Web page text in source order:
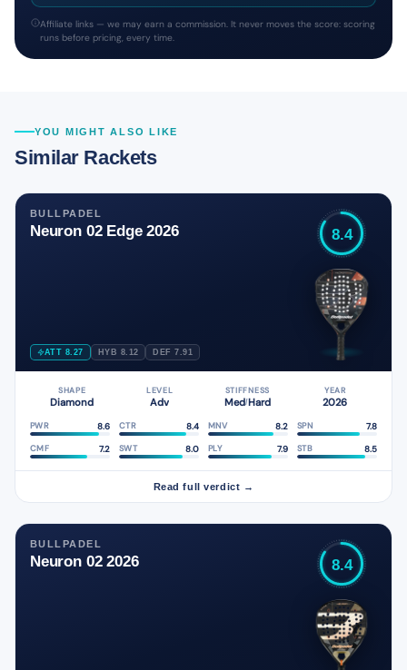
Affiliate links — we may earn a commission. It never moves the score: scoring
runs before pricing, every time.
YOU MIGHT ALSO LIKE
Similar Rackets
BULLPADEL
Neuron 02 Edge 2026
ATT 8.27 HYB 8.12 DEF 7.91
8.4
SHAPE
Diamond
LEVEL
Adv
STIFFNESS
Med/Hard
YEAR
2026
PWR 8.6 CTR 8.4 MNV 8.2 SPN 7.8
CMF 7.2 SWT 8.0 PLY 7.9 STB 8.5
Read full verdict →
BULLPADEL
Neuron 02 2026 8.4